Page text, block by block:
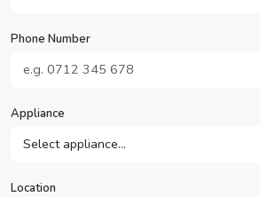
Phone Number
Appliance
Location